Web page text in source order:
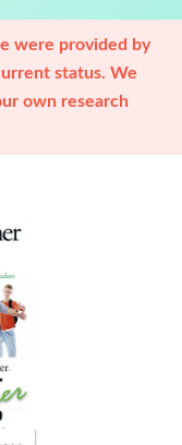
were provided by
status. We
own research